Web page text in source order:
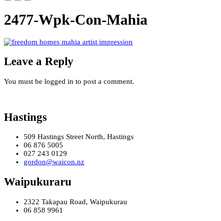
2477-Wpk-Con-Mahia
Leave a Reply
You must be logged in to post a comment.
Hastings
509 Hastings Street North, Hastings
06 876 5005
027 243 0129
gordon@waicon.nz
Waipukuraru
2322 Takapau Road, Waipukurau
06 858 9961